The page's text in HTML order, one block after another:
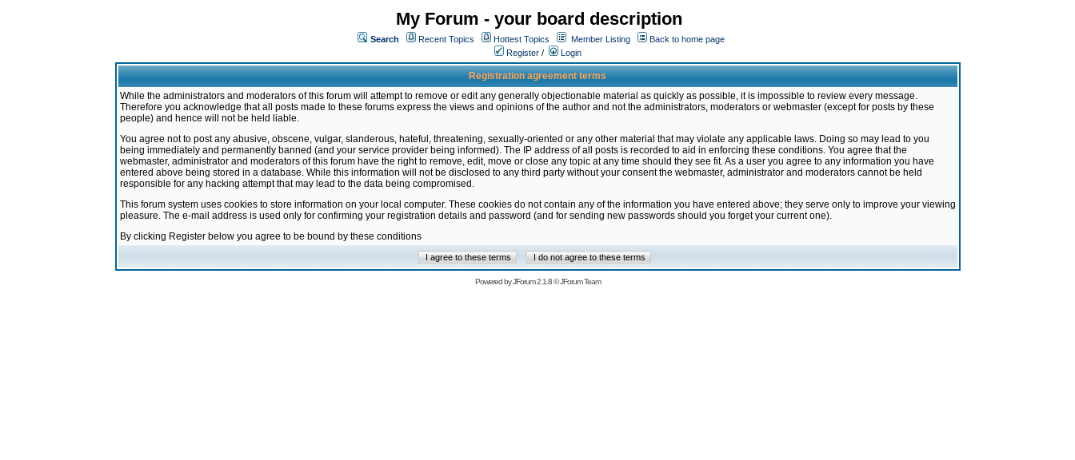
My Forum - your board description
Search Recent Topics Hottest Topics Member Listing
Back to home page
Register / Login
Registration agreement terms
While the administrators and moderators of this forum will attempt to remove or edit any generally objectionable material as quickly as possible, it is impossible to review every message.
Therefore you acknowledge that all posts made to these forums express the views and opinions of the author and not the administrators, moderators or webmaster (except for posts by these
people) and hence will not be held liable.
You agree not to post any abusive, obscene, vulgar, slanderous, hateful, threatening, sexually-oriented or any other material that may violate any applicable laws. Doing so may lead to you
being immediately and permanently banned (and your service provider being informed). The IP address of all posts is recorded to aid in enforcing these conditions. You agree that the
webmaster, administrator and moderators of this forum have the right to remove, edit, move or close any topic at any time should they see fit. As a user you agree to any information you have
entered above being stored in a database. While this information will not be disclosed to any third party without your consent the webmaster, administrator and moderators cannot be held
responsible for any hacking attempt that may lead to the data being compromised.
This forum system uses cookies to store information on your local computer. These cookies do not contain any of the information you have entered above; they serve only to improve your viewing
pleasure. The e-mail address is used only for confirming your registration details and password (and for sending new passwords should you forget your current one).
By clicking Register below you agree to be bound by these conditions
Powered byJForum 2.1.8©JForum Team